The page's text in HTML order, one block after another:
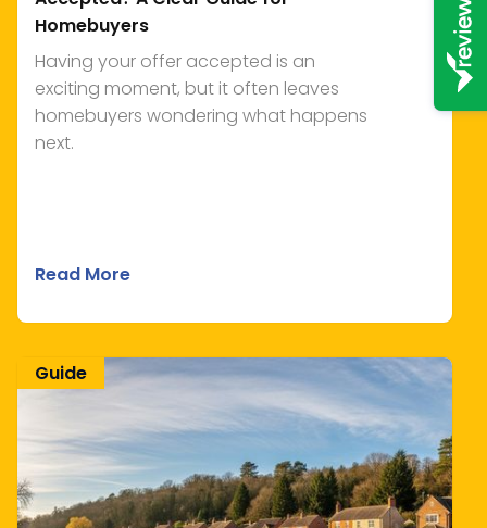
Homebuyers
Having your offer accepted is an
exciting moment, but it often leaves
homebuyers wondering what happens
next.
Read More
Guide